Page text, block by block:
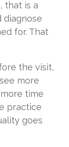
that is a
diagnose
for. That
the visit,
more
time
practice
goes